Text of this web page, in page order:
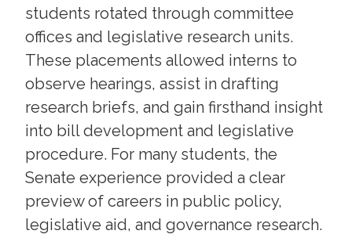
students rotated through committee
offices and legislative research units.
These placements allowed interns to
observe hearings, assist in drafting
research briefs, and gain firsthand insight
into bill development and legislative
procedure. For many students, the
Senate experience provided a clear
preview of careers in public policy,
legislative aid, and governance research.